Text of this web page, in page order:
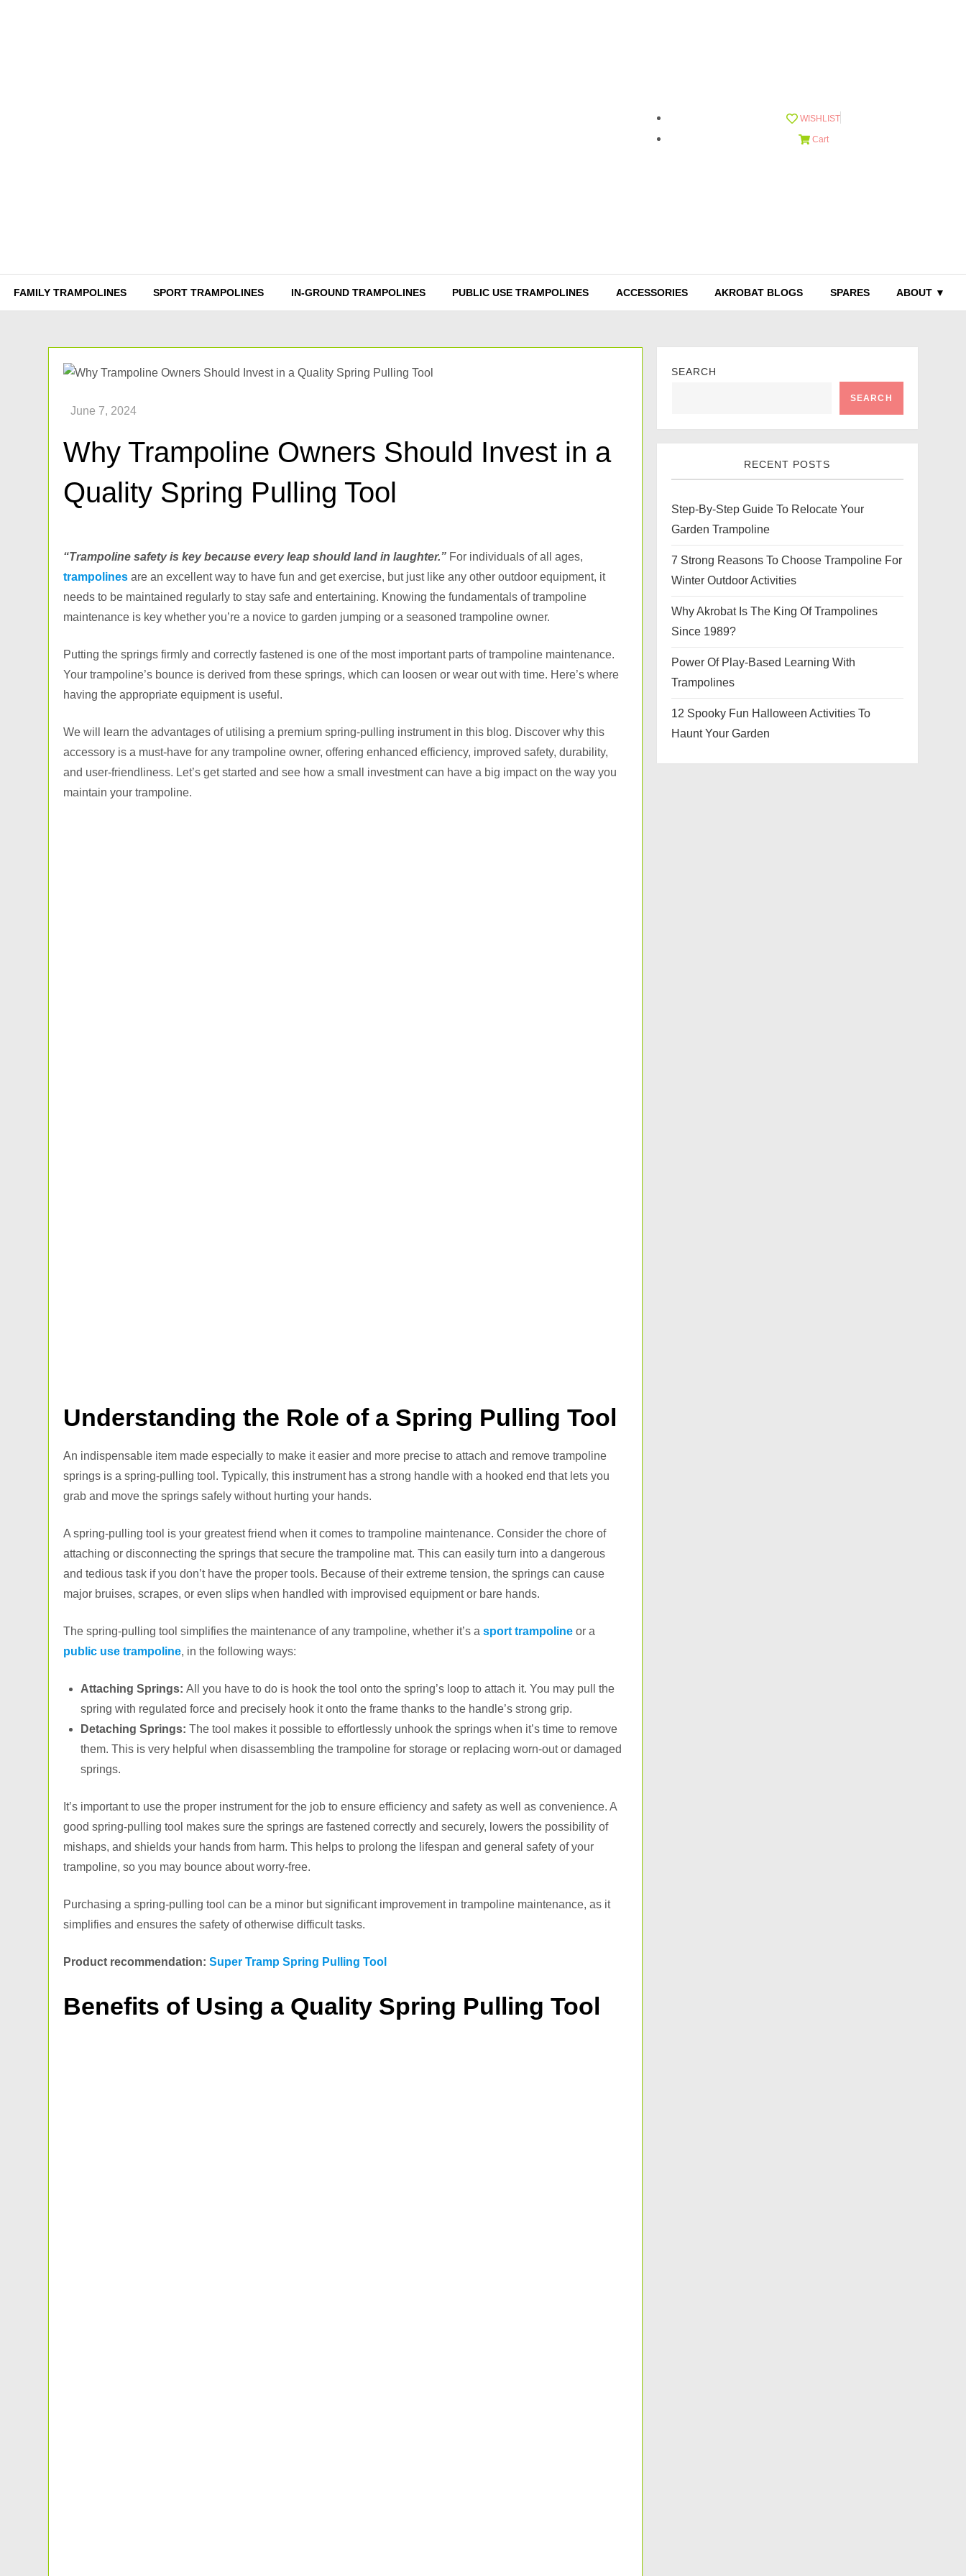
WISHLIST
Cart
FAMILY TRAMPOLINES SPORT TRAMPOLINES IN-GROUND TRAMPOLINES PUBLIC USE TRAMPOLINES ACCESSORIES AKROBAT BLOGS SPARES ABOUT ▼
Why Trampoline Owners Should Invest in a
Quality Spring Pulling Tool
“Trampoline safety is key because every leap should land in laughter.” For individuals of all ages,
trampolines are an excellent way to have fun and get exercise, but just like any other outdoor equipment, it
needs to be maintained regularly to stay safe and entertaining. Knowing the fundamentals of trampoline
maintenance is key whether you’re a novice to garden jumping or a seasoned trampoline owner.
Putting the springs firmly and correctly fastened is one of the most important parts of trampoline maintenance.
Your trampoline’s bounce is derived from these springs, which can loosen or wear out with time. Here’s where
having the appropriate equipment is useful.
We will learn the advantages of utilising a premium spring-pulling instrument in this blog. Discover why this
accessory is a must-have for any trampoline owner, offering enhanced efficiency, improved safety, durability,
and user-friendliness. Let’s get started and see how a small investment can have a big impact on the way you
maintain your trampoline.
Understanding the Role of a Spring Pulling Tool
An indispensable item made especially to make it easier and more precise to attach and remove trampoline
springs is a spring-pulling tool. Typically, this instrument has a strong handle with a hooked end that lets you
grab and move the springs safely without hurting your hands.
A spring-pulling tool is your greatest friend when it comes to trampoline maintenance. Consider the chore of
attaching or disconnecting the springs that secure the trampoline mat. This can easily turn into a dangerous
and tedious task if you don’t have the proper tools. Because of their extreme tension, the springs can cause
major bruises, scrapes, or even slips when handled with improvised equipment or bare hands.
The spring-pulling tool simplifies the maintenance of any trampoline, whether it’s asport trampoline or a
public use trampoline, in the following ways:
Attaching Springs:All you have to do is hook the tool onto the spring’s loop to attach it. You may pull the
spring with regulated force and precisely hook it onto the frame thanks to the handle’s strong grip.
Detaching Springs:The tool makes it possible to effortlessly unhook the springs when it’s time to remove
them. This is very helpful when disassembling the trampoline for storage or replacing worn-out or damaged
springs.
It’s important to use the proper instrument for the job to ensure efficiency and safety as well as convenience. A
good spring-pulling tool makes sure the springs are fastened correctly and securely, lowers the possibility of
mishaps, and shields your hands from harm. This helps to prolong the lifespan and general safety of your
trampoline, so you may bounce about worry-free.
Purchasing a spring-pulling tool can be a minor but significant improvement in trampoline maintenance, as it
simplifies and ensures the safety of otherwise difficult tasks.
Product recommendation: Super Tramp Spring Pulling Tool
Benefits of Using a Quality Spring Pulling Tool
SEARCH
SEARCH
RECENT POSTS
Step-By-Step Guide To Relocate Your
Garden Trampoline
7 Strong Reasons To Choose Trampoline For
Winter Outdoor Activities
Why Akrobat Is The King Of Trampolines
Since 1989?
Power Of Play-Based Learning With
Trampolines
12 Spooky Fun Halloween Activities To
Haunt Your Garden